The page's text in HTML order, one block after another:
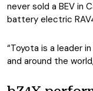
never sold a BEV in
battery electric
“Toyota is a leader
and around the